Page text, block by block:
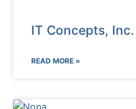
IT Concepts, Inc.
READ MORE »